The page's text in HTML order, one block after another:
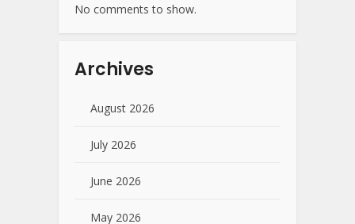
No comments to show.
Archives
August 2026
July 2026
June 2026
May 2026